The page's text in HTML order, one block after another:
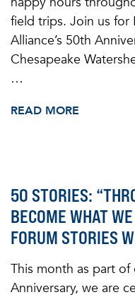
field trips. Join us for
Alliance’s 50th
Chesapeake
…
READ MORE
50 STORIES:
BECOME WHAT
FORUM STORIES
This month as part
Anniversary, we are